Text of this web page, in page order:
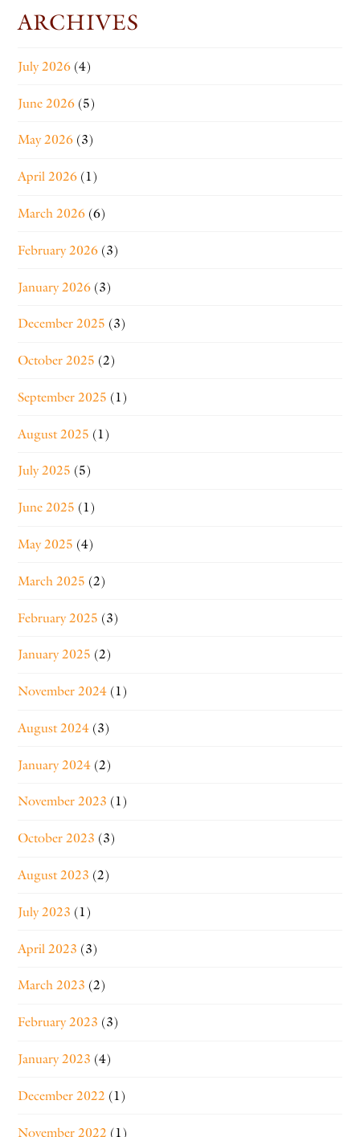
ARCHIVES
July 2026 (4)
June 2026 (5)
May 2026 (3)
April 2026 (1)
March 2026 (6)
February 2026 (3)
January 2026 (3)
December 2025 (3)
October 2025 (2)
September 2025 (1)
August 2025 (1)
July 2025 (5)
June 2025 (1)
May 2025 (4)
March 2025 (2)
February 2025 (3)
January 2025 (2)
November 2024 (1)
August 2024 (3)
January 2024 (2)
November 2023 (1)
October 2023 (3)
August 2023 (2)
July 2023 (1)
April 2023 (3)
March 2023 (2)
February 2023 (3)
January 2023 (4)
December 2022 (1)
November 2022 (1)